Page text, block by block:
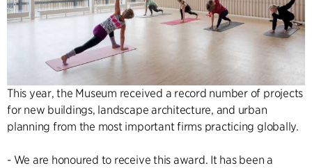
This year, the Museum received a record number of projects
for new buildings, landscape architecture, and urban
planning from the most important firms practicing globally.
- We are honoured to receive this award. It has been a